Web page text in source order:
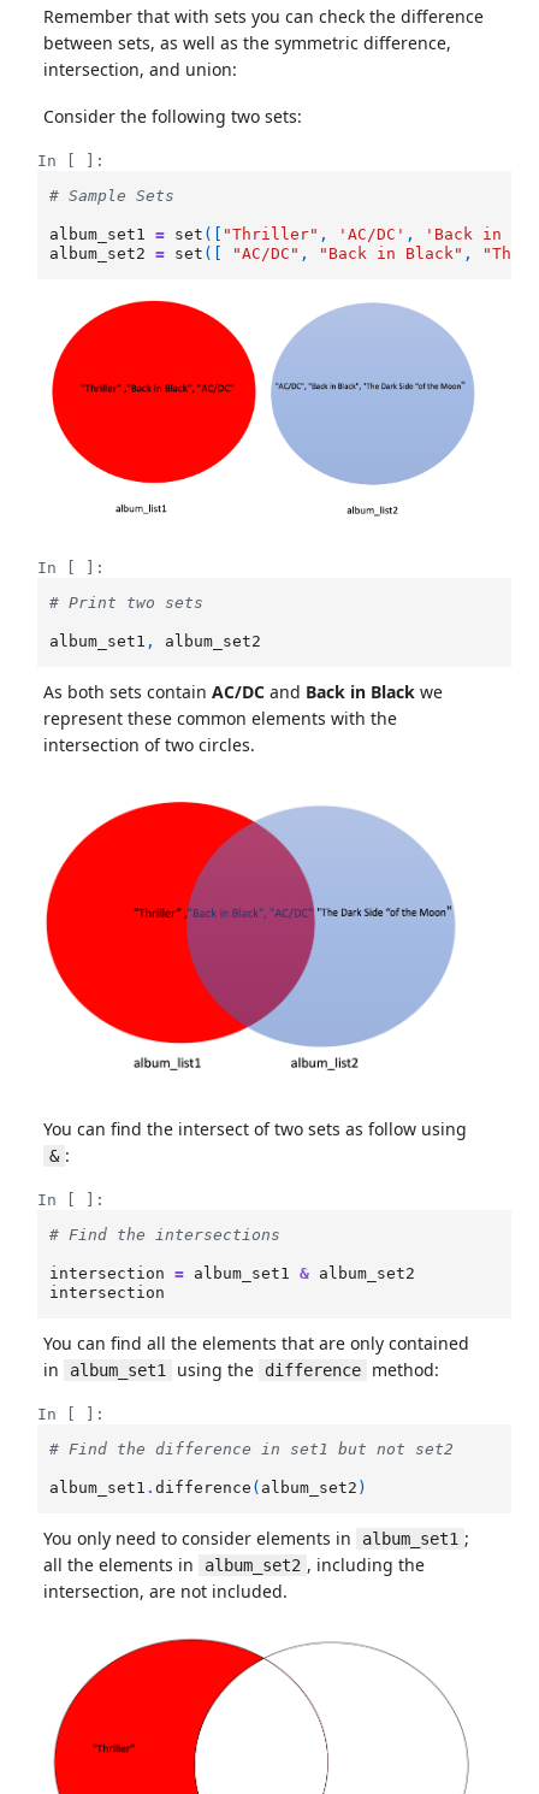
Remember that with sets you can check the difference
between sets, as well as the symmetric difference,
intersection, and union:
Consider the following two sets:
In [ ]:
# Sample Sets
album_set1 = set ([ "Thriller" , 'AC/DC' ,
'Back in
album_set2
= set ([ "AC/DC" , "Back in Black" , "The
In [ ]:
# Print two sets
album_set1 , album_set2
As both sets contain AC/DC and Back in Black we
represent these common elements with the
intersection of two circles.
You can find the intersect of two sets as follow using
& :
In [ ]:
# Find the intersections
intersection = album_set1 & album_set2
intersection
You can find all the elements that are only contained
in
album_set1 using the difference method:
In [ ]:
# Find the difference in set1 but not set2
album_set1 .difference ( album_set2 )
You only need to consider elements in album_set1 ;
all the elements in
album_set2 , including the
intersection, are not included.